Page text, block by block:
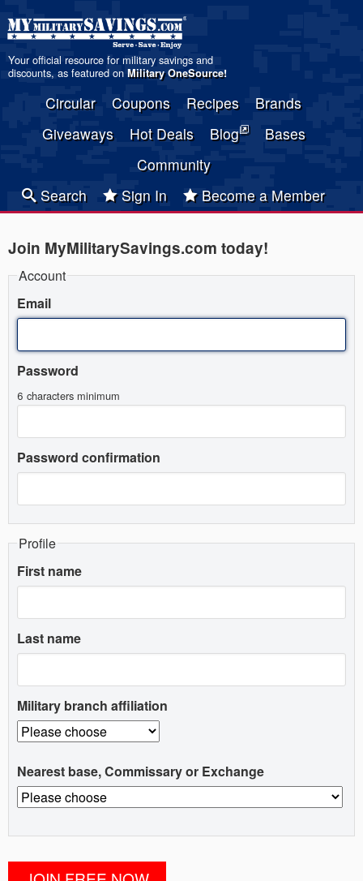
Your official resource for military savings and
discounts, as featured on Military OneSource!
Circular Coupons Recipes
Brands
Giveaways
Hot Deals Blog
Bases
Community
Search
Sign In Become a Member
Join MyMilitarySavings.com today!
Account
Email
Password
6 characters minimum
Password confirmation
Profile
First name
Last name
Military branch affiliation
Nearest base, Commissary or Exchange